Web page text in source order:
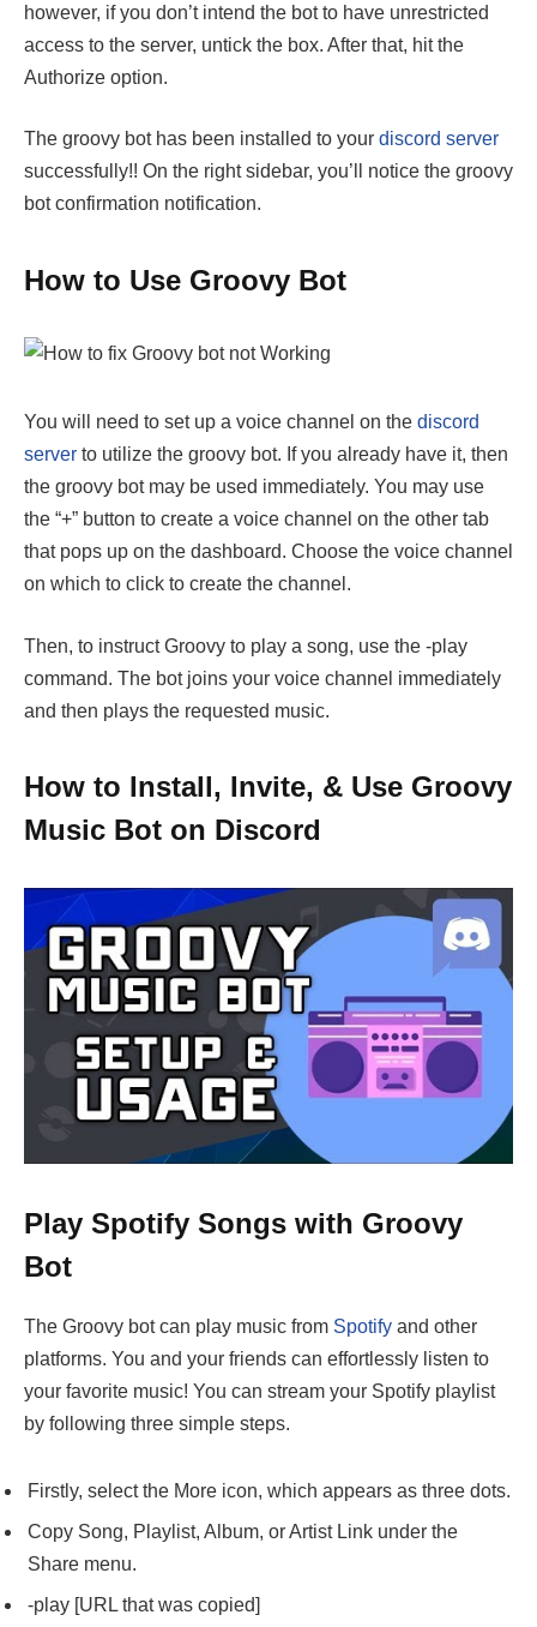
however, if you don’t intend the bot to have unrestricted
access to the server, untick the box. After that, hit the
Authorize option.
The groovy bot has been installed to your discord server
successfully!! On the right sidebar, you’ll notice the groovy
bot confirmation notification.
How to Use Groovy Bot
You will need to set up a voice channel on the discord
server to utilize the groovy bot. If you already have it, then
the groovy bot may be used immediately. You may use
the “+” button to create a voice channel on the other tab
that pops up on the dashboard. Choose the voice channel
on which to click to create the channel.
Then, to instruct Groovy to play a song, use the -play
command. The bot joins your voice channel immediately
and then plays the requested music.
How to Install, Invite, & Use Groovy
Music Bot on Discord
Play Spotify Songs with Groovy
Bot
The Groovy bot can play music from Spotify and other
platforms. You and your friends can effortlessly listen to
your favorite music! You can stream your Spotify playlist
by following three simple steps.
Firstly, select the More icon, which appears as three dots.
Copy Song, Playlist, Album, or Artist Link under the
Share menu.
-play [URL that was copied]